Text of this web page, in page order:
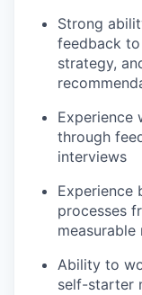
Strong
feedback
strategy,
Experience
through
interviews
Experience
processes
measurable
Ability to
self-starter